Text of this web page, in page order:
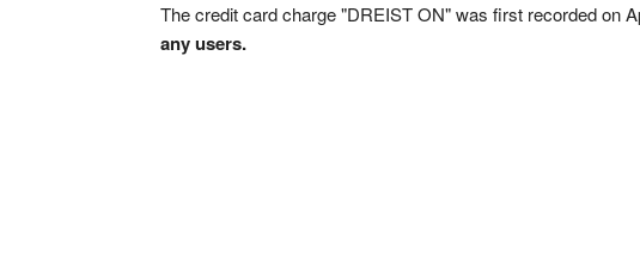
The credit card charge "DREIST ON" was first recorded on
any users.